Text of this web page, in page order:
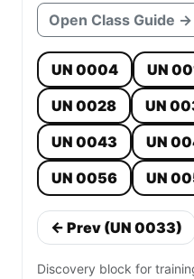
Open Class Guide →
UN 0004 UN
UN 0028
UN
UN 0043
UN
UN 0056
UN
← Prev (UN 0033)
Discovery block for